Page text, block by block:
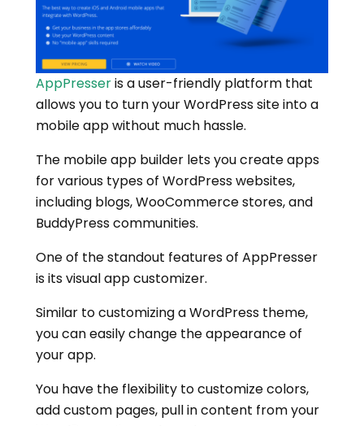
AppPresseris a user-friendly platform that
allows you to turn your WordPress site into a
mobile app without much hassle.
The mobile app builder lets you create apps
for various types of WordPress websites,
including blogs, WooCommerce stores, and
BuddyPress communities.
One of the standout features of AppPresser
is its visual app customizer.
Similar to customizing a WordPress theme,
you can easily change the appearance of
your app.
You have the flexibility to customize colors,
add custom pages, pull in content from your